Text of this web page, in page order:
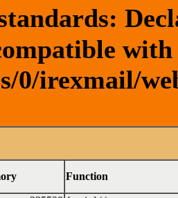
0/irexmail/
Function